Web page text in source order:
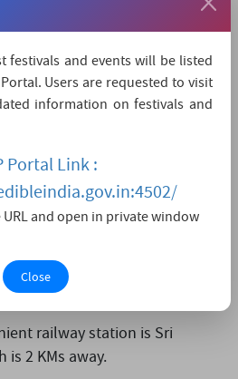
& Cultural Affairs, Punjab
Joint Director
A, Chandigarh-160036
Chandigarh,
railway station is Sri
is 2 KMs away.
festivals and events will be listed
Users are requested to visit
information on festivals and
Portal Link :
URL and open in private window
Close